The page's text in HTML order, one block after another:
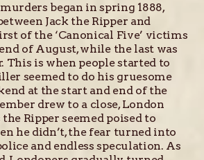
began in spring 1888,
Jack the Ripper and
of the ‘Canonical Five’ victims
of August, while the last was
This is when people started to
seemed to do his gruesome
at the start and end of the
drew to a close, London
Ripper seemed poised to
he didn’t, the fear turned into
and endless speculation. As